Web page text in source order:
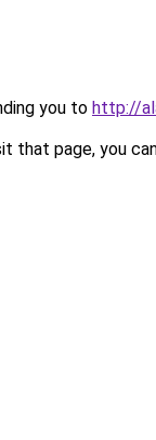
you to http://
that page, you